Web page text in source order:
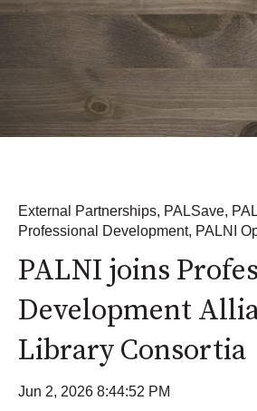
External Partnerships, PALSave,
Professional Development, PALNI
PALNI joins
Development
Library Consortia
Jun 2, 2026 8:44:52 PM